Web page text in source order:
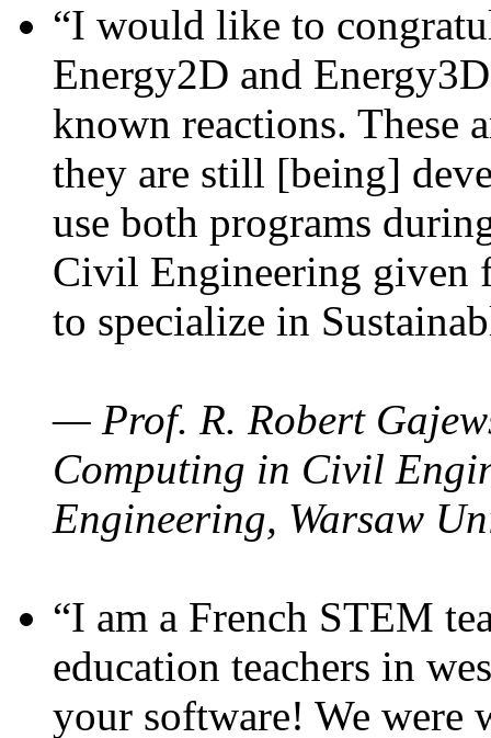
“I would like to
Energy2D and
known reactions. These
they are still [being]
use both programs
Civil Engineering given
to specialize in
— Prof. R. Robert
Computing in Civil
Engineering, Warsaw
“I am a French STEM
education teachers in
your software! We were